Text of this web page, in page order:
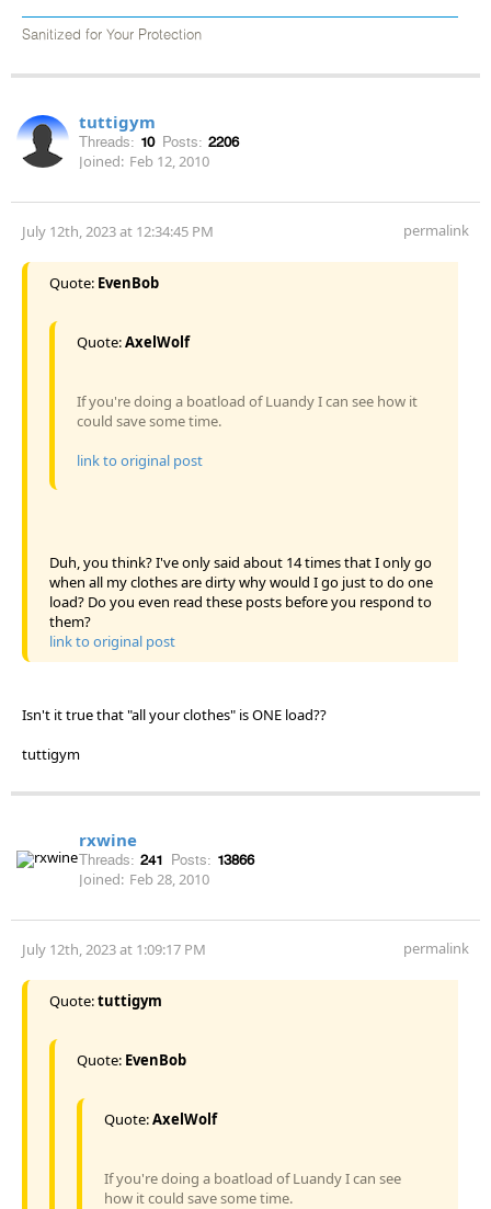
Sanitized for Your Protection
tuttigym
Threads: 10 Posts: 2206
Joined: Feb 12, 2010
July 12th, 2023 at 12:34:45 PM permalink
Quote: EvenBob
Quote:AxelWolf
If you're doing a boatload of Luandy I can see how it
could save some time.
link to original post
Duh, you think? I've only said about 14 times that I only go
when all my clothes are dirty why would I go just to do one
load? Do you even read these posts before you respond to
them?
link to original post
Isn't it true that "all your clothes" is ONE load??
tuttigym
rxwine
Threads: 241 Posts: 13866
Joined: Feb 28, 2010
July 12th, 2023 at 1:09:17 PM permalink
Quote:tuttigym
Quote: EvenBob
Quote:AxelWolf
If you're doing a boatload of Luandy I can see
how it could save some time.